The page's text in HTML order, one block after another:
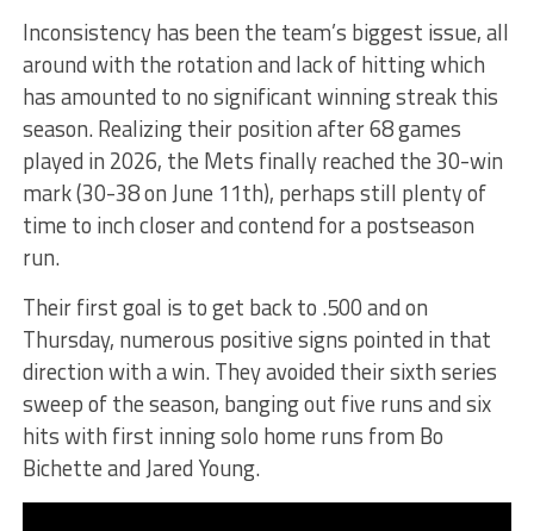
Inconsistency has been the team’s biggest issue, all
around with the rotation and lack of hitting which
has amounted to no significant winning streak this
season. Realizing their position after 68 games
played in 2026, the Mets finally reached the 30-win
mark (30-38 on June 11th), perhaps still plenty of
time to inch closer and contend for a postseason
run.
Their first goal is to get back to .500 and on
Thursday, numerous positive signs pointed in that
direction with a win. They avoided their sixth series
sweep of the season, banging out five runs and six
hits with first inning solo home runs from Bo
Bichette and Jared Young.